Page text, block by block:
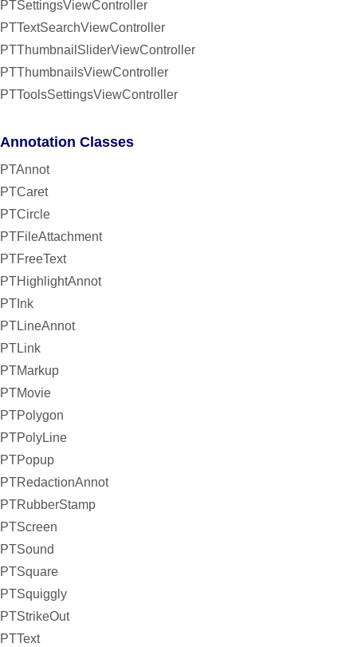
PTSettingsViewController
PTTextSearchViewController
PTThumbnailSliderViewController
PTThumbnailsViewController
PTToolsSettingsViewController
Annotation Classes
PTAnnot
PTCaret
PTCircle
PTFileAttachment
PTFreeText
PTHighlightAnnot
PTInk
PTLineAnnot
PTLink
PTMarkup
PTMovie
PTPolygon
PTPolyLine
PTPopup
PTRedactionAnnot
PTRubberStamp
PTScreen
PTSound
PTSquare
PTSquiggly
PTStrikeOut
PTText